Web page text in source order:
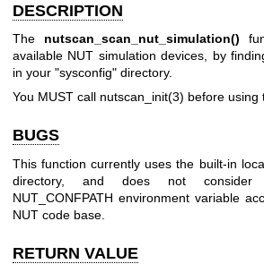
DESCRIPTION
The nutscan_scan_nut_simulation()
available NUT simulation devices, by
in your "sysconfig" directory.
You MUST call nutscan_init(3) before using
BUGS
This function currently uses the built-in
directory, and does not
NUT_CONFPATH environment variable
NUT code base.
RETURN VALUE